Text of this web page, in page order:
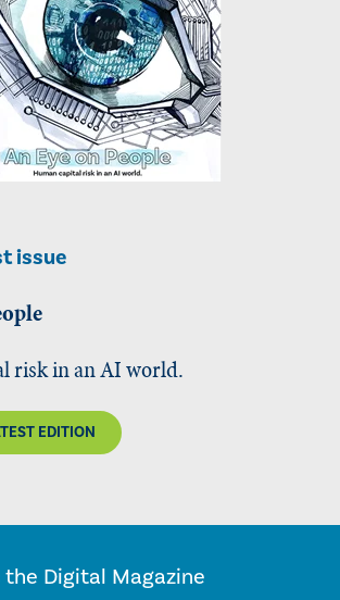
issue
risk in an AI world.
EDITION
the Digital Magazine